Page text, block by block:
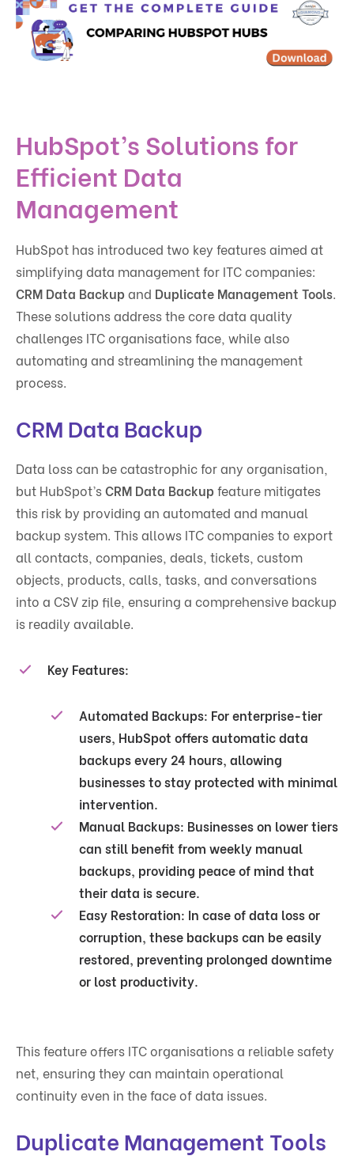
HubSpot’s Solutions for
Efficient Data
Management
HubSpot has introduced two key features aimed at
simplifying data management for ITC companies:
CRM Data Backupand Duplicate Management Tools.
These solutions address the core data quality
challenges ITC organisations face, while also
automating and streamlining the management
process.
CRM Data Backup
Data loss can be catastrophic for any organisation,
but HubSpot’sCRM Data Backupfeature mitigates
this risk by providing an automated and manual
backup system. This allows ITC companies to export
all contacts, companies, deals, tickets, custom
objects, products, calls, tasks, and conversations
into a CSV zip file, ensuring a comprehensive backup
is readily available.
Key Features:
Automated Backups: For enterprise-tier
users, HubSpot offers automatic data
backups every 24 hours, allowing
businesses to stay protected with minimal
intervention.
Manual Backups: Businesses on lower tiers
can still benefit from weekly manual
backups, providing peace of mind that
their data is secure.
Easy Restoration: In case of data loss or
corruption, these backups can be easily
restored, preventing prolonged downtime
or lost productivity.
This feature offers ITC organisations a reliable safety
net, ensuring they can maintain operational
continuity even in the face of data issues.
Duplicate Management Tools